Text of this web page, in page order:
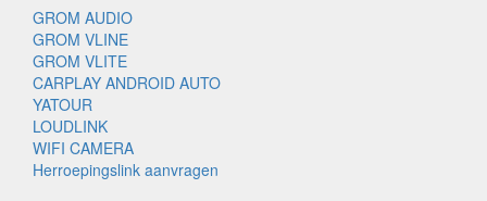
GROM AUDIO
GROM VLINE
GROM VLITE
CARPLAY ANDROID AUTO
YATOUR
LOUDLINK
WIFI CAMERA
Herroepingslink aanvragen